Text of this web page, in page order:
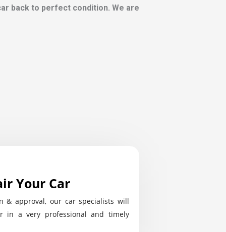
back to perfect condition. We are
Your Car
& approval, our car specialists will
in a very professional and timely